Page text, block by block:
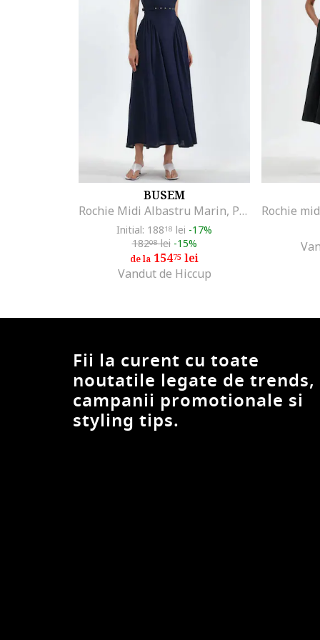
Bianco Lucci
Blutsgeschwister
BRACCIALINI
Brakeburn
Bruuns Bazaar
Bumbacel 100% COTTON
Busem
CALVIN KLEIN
CALVIN KLEIN JEANS
CAMISSI
COLIN'S
Diesel
DiKa
dilvin
Divalo
BUSEM
Rochie Midi Albastru Marin, Poliester, Fara Maneci, Decolteu Patrat
Initial: 18818 lei -17%
18208lei -15%
de la 15475 lei
Vandut de Hiccup
Fii la curent cu toate
noutatile legate de trends,
campanii promotionale si
styling tips.